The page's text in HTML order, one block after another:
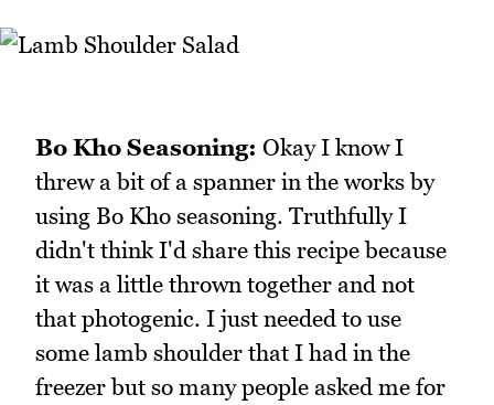
Bo Kho Seasoning: Okay I know I
threw a bit of a spanner in the works by
using Bo Kho seasoning. Truthfully I
didn't think I'd share this recipe because
it was a little thrown together and not
that photogenic. I just needed to use
some lamb shoulder that I had in the
freezer but so many people asked me for